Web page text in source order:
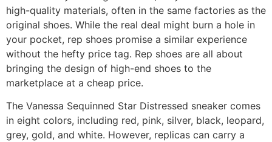
high-quality materials, often in the same factories as the
original shoes. While the real deal might burn a hole in
your pocket, rep shoes promise a similar experience
without the hefty price tag. Rep shoes are all about
bringing the design of high-end shoes to the
marketplace at a cheap price.
The Vanessa Sequinned Star Distressed sneaker comes
in eight colors, including red, pink, silver, black, leopard,
grey, gold, and white. However, replicas can carry a